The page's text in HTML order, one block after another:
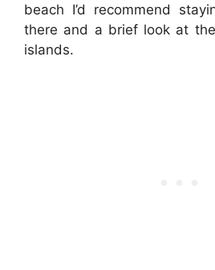
beach I’d recommend
there and a brief look at
islands.